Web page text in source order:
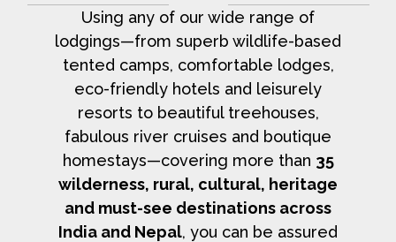
Using any of our wide range of
lodgings—from superb wildlife-based
tented camps, comfortable lodges,
eco-friendly hotels and leisurely
resorts to beautiful treehouses,
fabulous river cruises and boutique
homestays—covering more than 35
wilderness, rural, cultural, heritage
and must-see destinations across
India and Nepal, you can be assured